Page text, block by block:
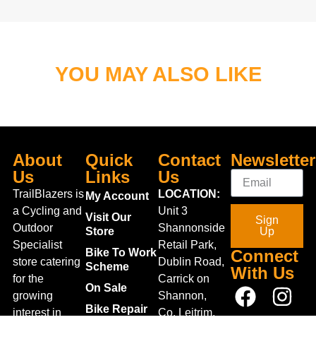
YOU MAY ALSO LIKE
About
Us
TrailBlazers is
a Cycling and
Outdoor
Specialist
store catering
for the
growing
interest in
Quick
Links
My Account
Visit Our
Store
Bike To Work
Scheme
On Sale
Bike Repair
Contact
Us
LOCATION:
Unit 3
Shannonside
Retail Park,
Dublin Road,
Carrick on
Shannon,
Co. Leitrim,
Newsletter
Sign
Up
Connect
With Us